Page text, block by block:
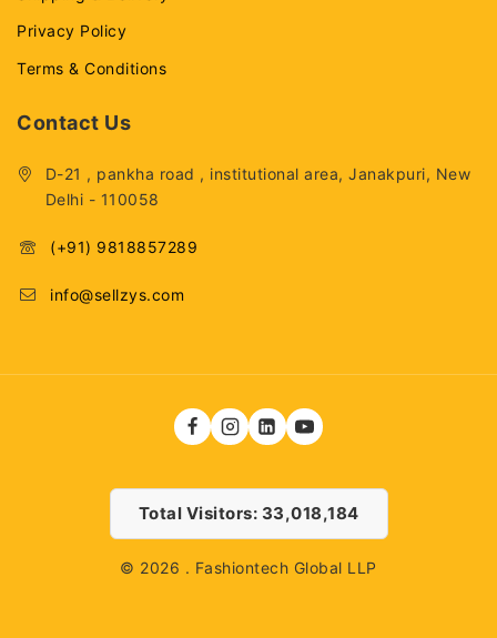
Privacy Policy
Terms & Conditions
Contact Us
D-21 , pankha road , institutional area, Janakpuri, New
Delhi - 110058
(+91) 9818857289
info@sellzys.com
Total Visitors: 33,018,184
© 2026 . Fashiontech Global LLP